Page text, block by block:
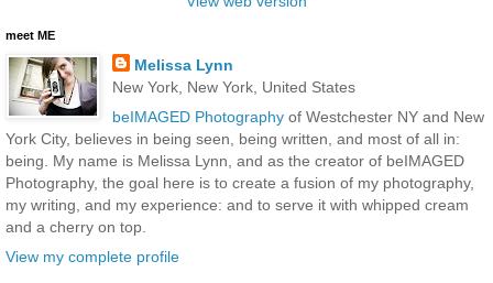
meet ME
Melissa Lynn
New York, New York, United States
beIMAGED Photographyof Westchester NY and New
York City, believes in being seen, being written, and most of all in:
being. My name is Melissa Lynn, and as the creator of beIMAGED
Photography, the goal here is to create a fusion of my photography,
my writing, and my experience: and to serve it with whipped cream
and a cherry on top.
View my complete profile